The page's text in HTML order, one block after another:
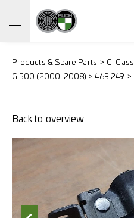
Products & Spare Parts G-Class
G 500 (2000-2008) > 463.249
Back to overview